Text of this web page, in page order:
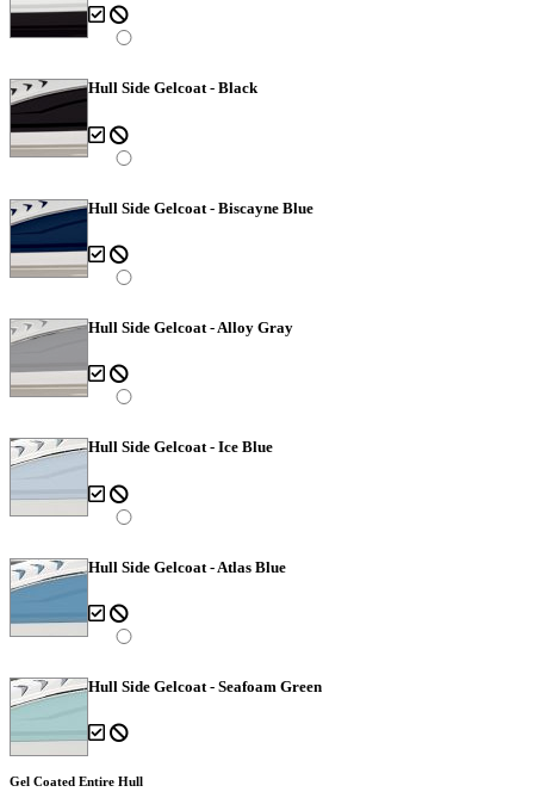
Hull Side Gelcoat - Black
Hull Side Gelcoat - Biscayne Blue
Hull Side Gelcoat - Alloy Gray
Hull Side Gelcoat - Ice Blue
Hull Side Gelcoat - Atlas Blue
Hull Side Gelcoat - Seafoam Green
Gel Coated Entire Hull